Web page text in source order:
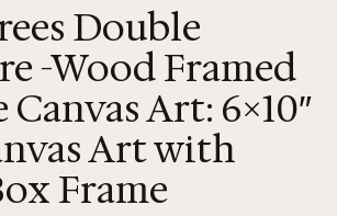
Double
-Wood Framed
Art: 6×10″
Art with
Frame